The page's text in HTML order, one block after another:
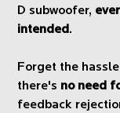
D subwoofer,
intended.
Forget the
there's no need
feedback